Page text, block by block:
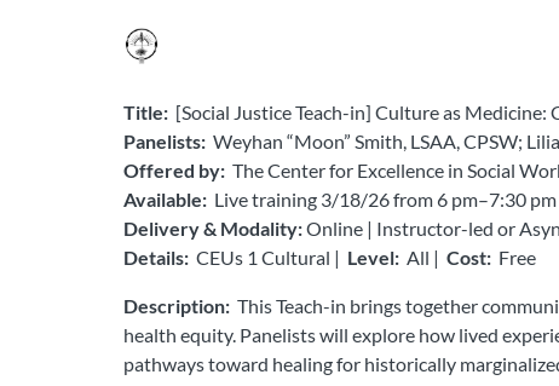
Title: [Social Justice Teach-in] Culture as
Panelists: Weyhan “Moon” Smith, LSAA, CPSW;
Offered by: The Center for Excellence in Social
Available: Live training 3/18/26 from 6 pm–7:30
Delivery & Modality:Online | Instructor-led or
Details: CEUs 1 Cultural | Level: All | Cost: Free
Description: This Teach-in brings together
health equity. Panelists will explore how lived
pathways toward healing for historically